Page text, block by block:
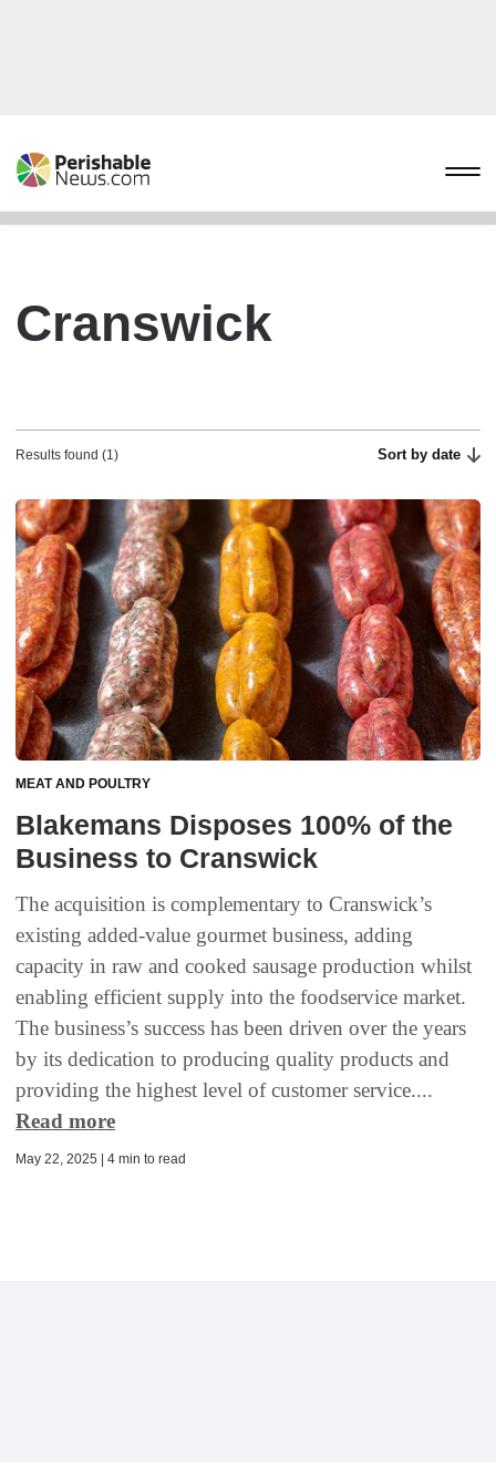
Cranswick
Results found (1) Sort by date
MEAT AND POULTRY
Blakemans Disposes 100% of the
Business to Cranswick
The acquisition is complementary to Cranswick’s
existing added-value gourmet business, adding
capacity in raw and cooked sausage production whilst
enabling efficient supply into the foodservice market.
The business’s success has been driven over the years
by its dedication to producing quality products and
providing the highest level of customer service....
Read more
May 22, 2025 | 4 min to read